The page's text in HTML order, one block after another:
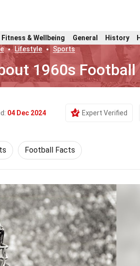
Fitness & Wellbeing General History
Lifestyle Sports
1960s Football
04 Dec 2024 Expert Verified
Football Facts